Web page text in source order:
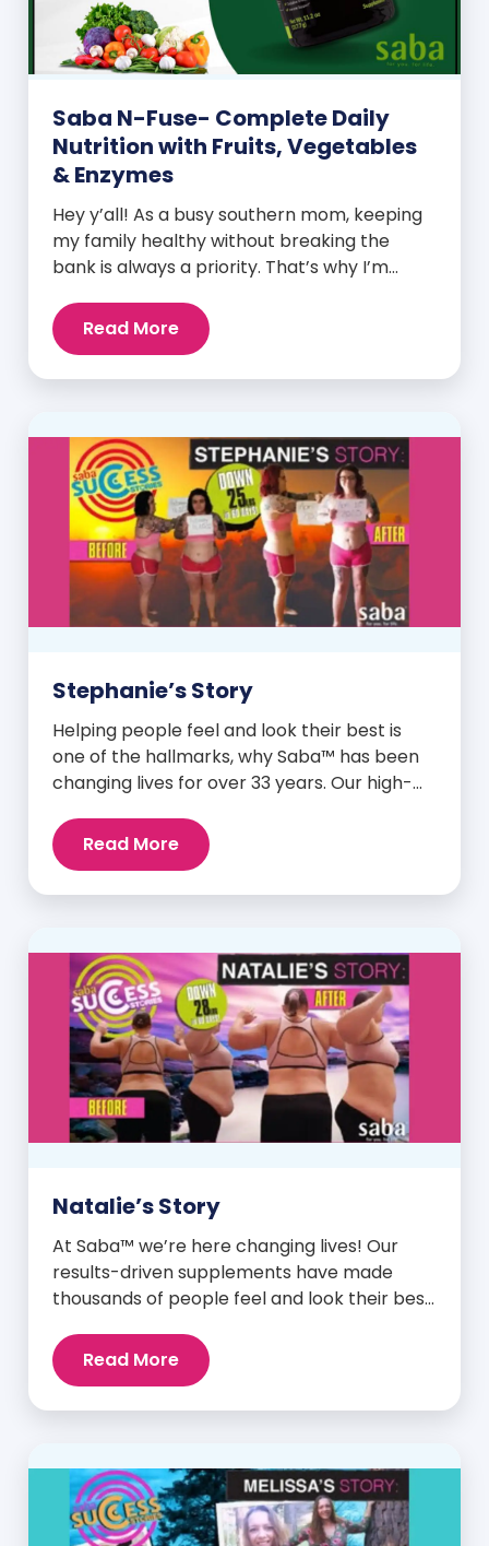
Saba N-Fuse- Complete Daily
Nutrition with Fruits, Vegetables
& Enzymes
Hey y’all! As a busy southern mom, keeping
my family healthy without breaking the
bank is always a priority. That’s why I’m
Premium Daily Lifestyle Nutrients! This
fabulous supplement isn’t just for me; it’s a
phytonutrients, Saba N-Fuse […]
Read More
Stephanie’s Story
Helping people feel and look their best is
one of the hallmarks, why Saba™ has been
changing lives for over 33 years. Our high-
proven time and again to give people the
results they want in their supplements. We
Read More
Natalie’s Story
At Saba™ we’re here changing lives! Our
results-driven supplements have made
thousands of people feel and look their best.
stories from our loyal Saba customers and
promoters. Inspiring stories like the one
Read More